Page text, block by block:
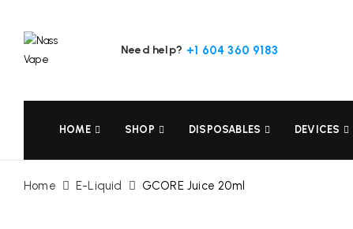
Need help? +1 604 360 9183
HOME SHOP DISPOSABLES DEVICES
Home E-Liquid GCORE Juice 20ml